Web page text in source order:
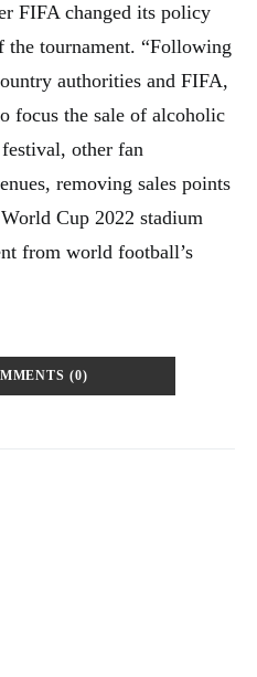
FIFA changed its policy
the tournament. “Following
authorities and FIFA,
focus the sale of alcoholic
other fan
removing sales points
Cup 2022 stadium
from world football’s
(0)